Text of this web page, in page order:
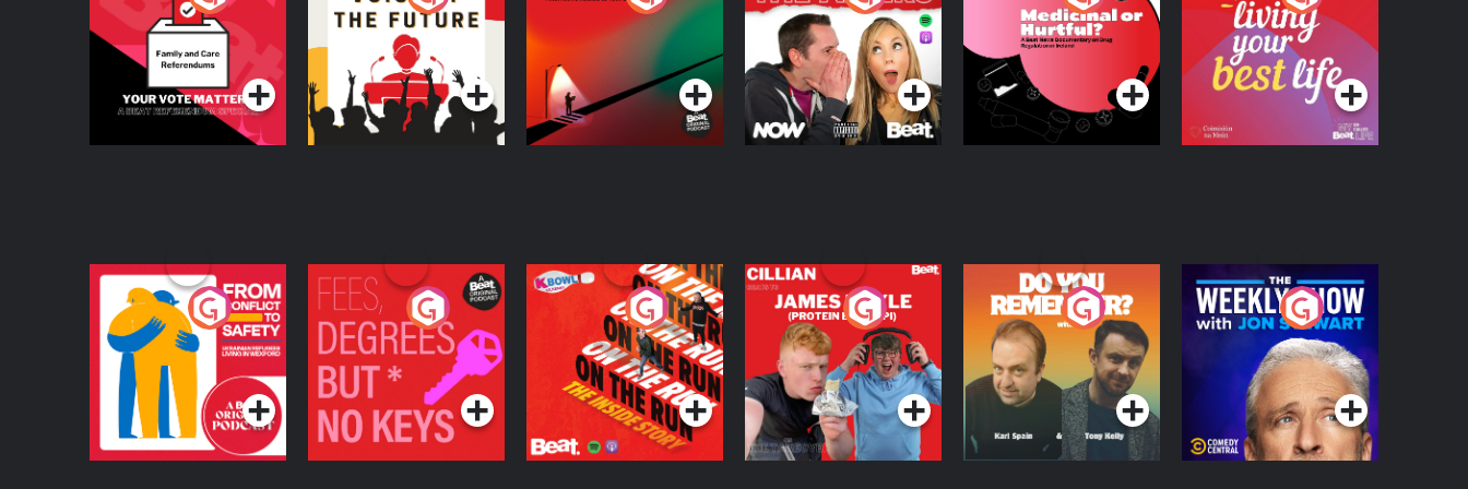
Beat News
Referendum Special
Podcast Series Podcast Series
Knows Where
Podcast Series
A Beat News
Documentary on Drug
Regulation in Ireland
Podcast Series Podcast Series
From Conflict to
Safety: Ukrainian
Refugees Living in
Wexford
Podcast Series
Fees Degrees but No
Keys
Podcast Series
On The Run: The
Inside Story
Podcast Series
Cillian chats to
Protein Bor Papi on
The Takeover
Podcast Series
Do You Remember?
Podcast Series
The Weekly Show
with Jon Stewart
Podcast Series